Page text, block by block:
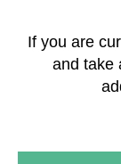
If you are
and take